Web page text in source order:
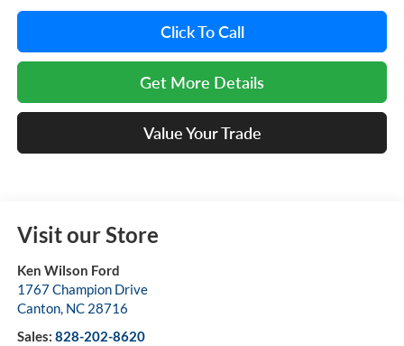
Click To Call
Get More Details
Value Your Trade
Visit our Store
Ken Wilson Ford
1767 Champion Drive
Canton, NC 28716
Sales: 828-202-8620